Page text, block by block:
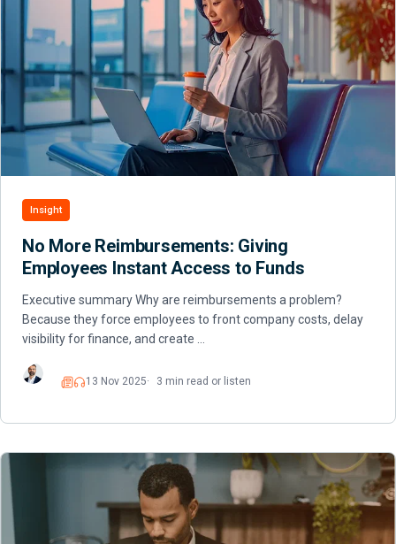
Insight
No More Reimbursements: Giving
Employees Instant Access to Funds
Executive summary Why are reimbursements a problem?
Because they force employees to front company costs, delay
visibility for finance, and create …
ReadListen
13 Nov 2025 3 min read or listen